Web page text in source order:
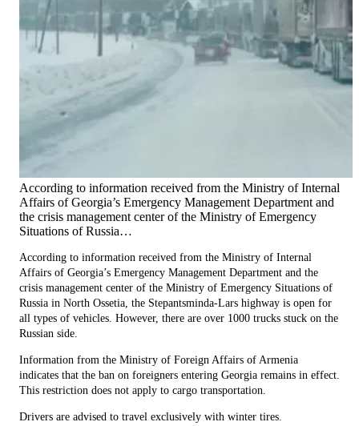
According to information received from the Ministry of Internal
Affairs of Georgia’s Emergency Management Department and
the crisis management center of the Ministry of Emergency
Situations of Russia…
According to information received from the Ministry of Internal
Affairs of Georgia’s Emergency Management Department and the
crisis management center of the Ministry of Emergency Situations of
Russia in North Ossetia, the Stepantsminda-Lars highway is open for
all types of vehicles. However, there are over 1000 trucks stuck on the
Russian side.
Information from the Ministry of Foreign Affairs of Armenia
indicates that the ban on foreigners entering Georgia remains in effect.
This restriction does not apply to cargo transportation.
Drivers are advised to travel exclusively with winter tires.